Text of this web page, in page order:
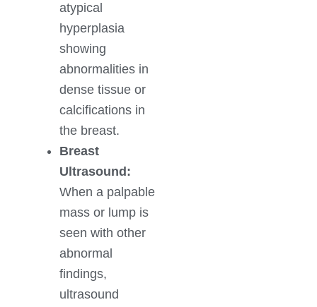
atypical
hyperplasia
showing
abnormalities in
dense tissue or
calcifications in
the breast.
Breast
Ultrasound:
When a palpable
mass or lump is
seen with other
abnormal
findings,
ultrasound